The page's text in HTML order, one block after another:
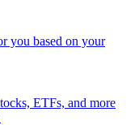
you based on your
ETFs, and more